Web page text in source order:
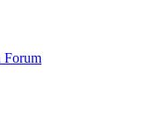
Forum